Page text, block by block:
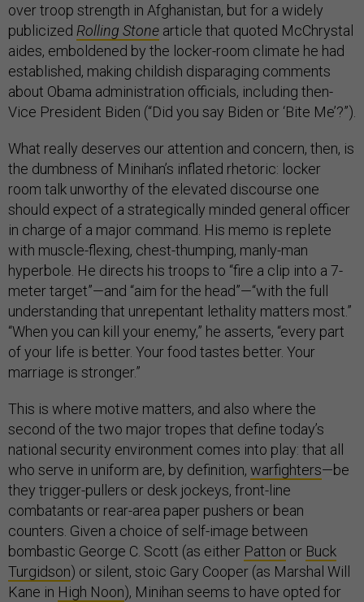
over troop strength in Afghanistan, but for a widely
publicized Rolling Stone article that quoted McChrystal
aides, emboldened by the locker-room climate he had
established, making childish disparaging comments
about Obama administration officials, including then-
Vice President Biden (“Did you say Biden or ‘Bite Me’?”).
What really deserves our attention and concern, then, is
the dumbness of Minihan’s inflated rhetoric: locker
room talk unworthy of the elevated discourse one
should expect of a strategically minded general officer
in charge of a major command. His memo is replete
with muscle-flexing, chest-thumping, manly-man
hyperbole. He directs his troops to “fire a clip into a 7-
meter target”—and “aim for the head”—“with the full
understanding that unrepentant lethality matters most.”
“When you can kill your enemy,” he asserts, “every part
of your life is better. Your food tastes better. Your
marriage is stronger.”
This is where motive matters, and also where the
second of the two major tropes that define today’s
national security environment comes into play: that all
who serve in uniform are, by definition, warfighters—be
they trigger-pullers or desk jockeys, front-line
combatants or rear-area paper pushers or bean
counters. Given a choice of self-image between
bombastic George C. Scott (as either Patton or Buck
Turgidson) or silent, stoic Gary Cooper (as Marshal Will
Kane in High Noon), Minihan seems to have opted for